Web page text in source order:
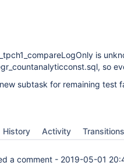
is
so
subtask for remaining test
History Activity Transitions
a comment - 2019-05-01